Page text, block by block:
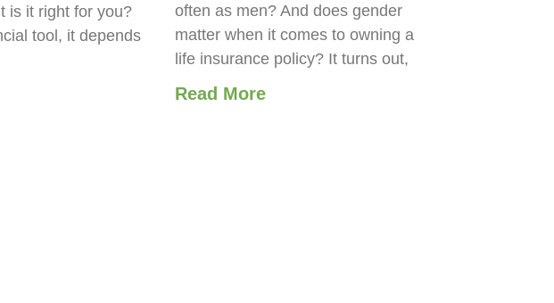
is it right for you?
tool, it depends
often as men? And does gender
matter when it comes to owning a
life insurance policy? It turns out,
Read More